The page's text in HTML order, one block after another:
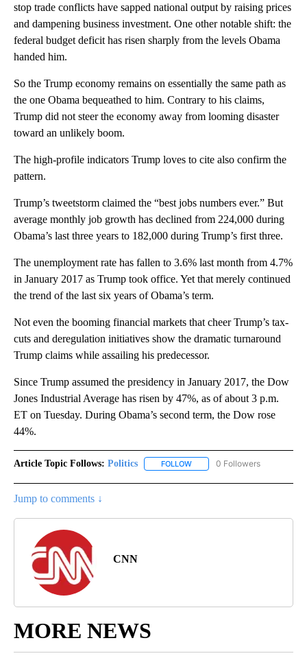
stop trade conflicts have sapped national output by raising prices
and dampening business investment. One other notable shift: the
federal budget deficit has risen sharply from the levels Obama
handed him.
So the Trump economy remains on essentially the same path as
the one Obama bequeathed to him. Contrary to his claims,
Trump did not steer the economy away from looming disaster
toward an unlikely boom.
The high-profile indicators Trump loves to cite also confirm the
pattern.
Trump’s tweetstorm claimed the “best jobs numbers ever.” But
average monthly job growth has declined from 224,000 during
Obama’s last three years to 182,000 during Trump’s first three.
The unemployment rate has fallen to 3.6% last month from 4.7%
in January 2017 as Trump took office. Yet that merely continued
the trend of the last six years of Obama’s term.
Not even the booming financial markets that cheer Trump’s tax-
cuts and deregulation initiatives show the dramatic turnaround
Trump claims while assailing his predecessor.
Since Trump assumed the presidency in January 2017, the Dow
Jones Industrial Average has risen by 47%, as of about 3 p.m.
ET on Tuesday. During Obama’s second term, the Dow rose
44%.
Article Topic Follows: Politics FOLLOW FOLLOW "POLITICS" TO
0 Followers
Jump to comments ↓
CNN
MORE NEWS